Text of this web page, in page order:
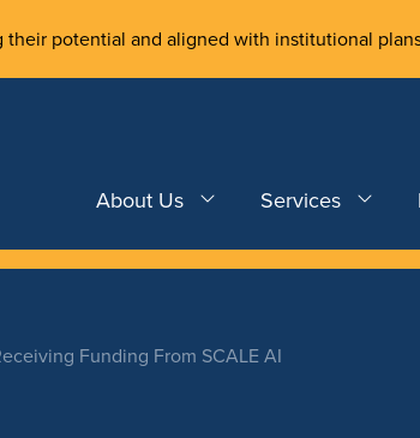
their potential and aligned with institutional
About Us Services
Funding From SCALE AI